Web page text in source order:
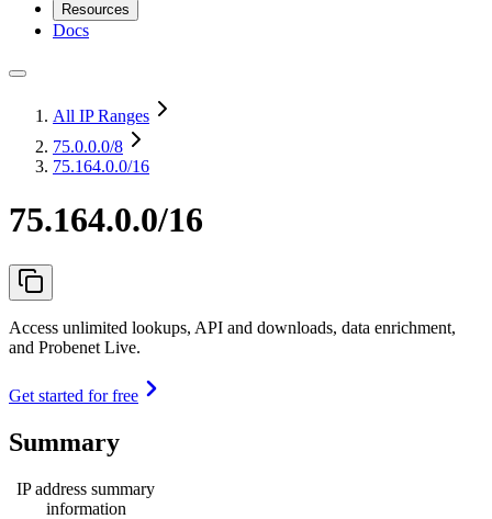
Resources
Docs
All IP Ranges
75.0.0.0/8
75.164.0.0/16
75.164.0.0/16
Access unlimited lookups, API and downloads, data enrichment,
and Probenet Live.
Get started for free
Summary
IP address summary
information